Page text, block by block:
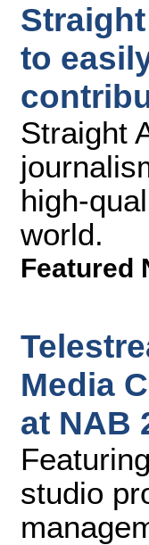
to
Straight
high-
world.
Featured
Media
at NAB
studio